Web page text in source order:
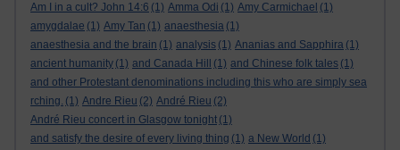
Am I in a cult? John 14:6 (1) Amma Odi (1) Amy Carmichael (1)
amygdalae (1) Amy Tan (1) anaesthesia (1)
anaesthesia and the brain (1) analysis (1) Ananias and Sapphira (1)
ancient humanity (1) and Canada Hill (1) and Chinese folk tales (1)
and other Protestant denominations including this who are simply sea
rching. (1) Andre Rieu (2) André Rieu (2)
André Rieu concert in Glasgow tonight (1)
and satisfy the desire of every living thing (1) a New World (1)